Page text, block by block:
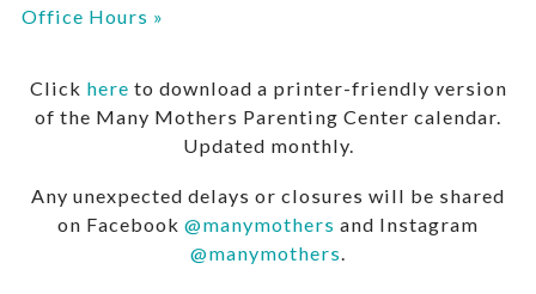
Office Hours »
Click here to download a printer-friendly version
of the Many Mothers Parenting Center calendar.
Updated monthly.
Any unexpected delays or closures will be shared
on Facebook @manymothers and Instagram
@manymothers